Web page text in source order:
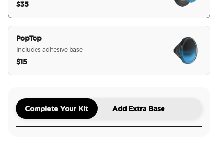
$35
PopTop
Includes adhesive base
$15
Complete Your Kit Add Extra Base